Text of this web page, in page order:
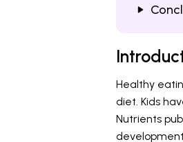
Healthy
diet. Kids
Nutrients